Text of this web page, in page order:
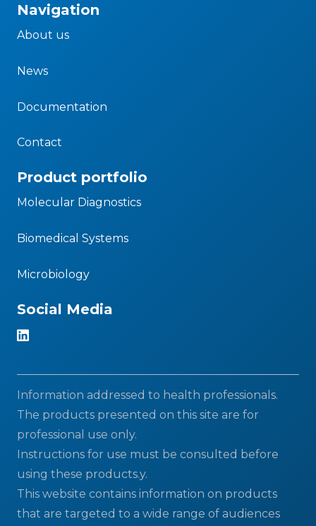
Navigation
About us
News
Documentation
Contact
Product portfolio
Molecular Diagnostics
Biomedical Systems
Microbiology
Social Media
Information addressed to health professionals.
The products presented on this site are for
professional use only.
Instructions for use must be consulted before
using these products.y.
This website contains information on products
that are targeted to a wide range of audiences